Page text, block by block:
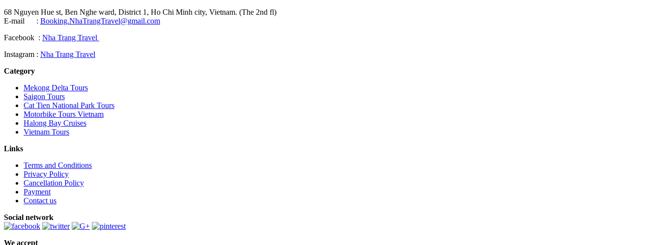
68 Nguyen Hue st, Ben Nghe ward, District 1, Ho Chi Minh city, Vietnam. (The 2nd fl)
E-mail : Booking.NhaTrangTravel@gmail.com
Facebook : Nha Trang Travel
Instagram : Nha Trang Travel
Category
Mekong Delta Tours
Saigon Tours
Cat Tien National Park Tours
Motorbike Tours Vietnam
Halong Bay Cruises
Vietnam Tours
Links
Terms and Conditions
Privacy Policy
Cancellation Policy
Payment
Contact us
Social network
We accept